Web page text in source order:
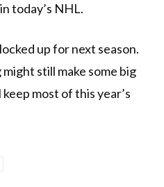
today’s NHL.
up for next season.
still make some big
most of this year’s